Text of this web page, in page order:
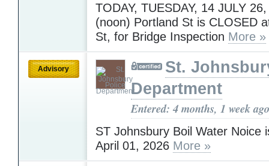
TODAY, TUESDAY, 14 JULY
(noon) Portland St is CLOSED
St, for Bridge Inspection More »
Advisory
St.
Department
Entered: 4 months, 1 week ago
ST Johnsbury Boil Water Noice
April 01, 2026 More »